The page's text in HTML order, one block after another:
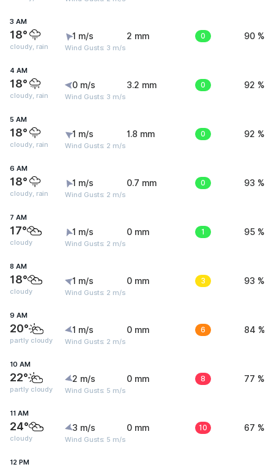
3 AM
18°
cloudy, rain
1 m/s
Wind Gusts: 3 m/s
2 mm 0 90 %
4 AM
18°
cloudy, rain
0 m/s
Wind Gusts: 3 m/s
3.2 mm 0 92 %
5 AM
18°
cloudy, rain
1 m/s
Wind Gusts: 2 m/s
1.8 mm 0 92 %
6 AM
18°
cloudy, rain
1 m/s
Wind Gusts: 2 m/s
0.7 mm 0 93 %
7 AM
17°
cloudy
1 m/s
Wind Gusts: 2 m/s
0 mm 1 95 %
8 AM
18°
cloudy
1 m/s
Wind Gusts: 2 m/s
0 mm 3 93 %
9 AM
20°
partly cloudy
1 m/s
Wind Gusts: 2 m/s
0 mm 6 84 %
10 AM
22°
partly cloudy
2 m/s
Wind Gusts: 5 m/s
0 mm 8 77 %
11 AM
24°
cloudy
3 m/s
Wind Gusts: 5 m/s
0 mm 10 67 %
12 PM